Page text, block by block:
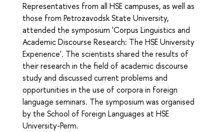
Representatives from all HSE campuses, as well as
those from Petrozavodsk State University,
attended the symposium 'Corpus Linguistics and
Academic Discourse Research: The HSE University
Experience'. The scientists shared the results of
their research in the field of academic discourse
study and discussed current problems and
opportunities in the use of corpora in foreign
language seminars. The symposium was organised
by the School of Foreign Languages at HSE
University-Perm.